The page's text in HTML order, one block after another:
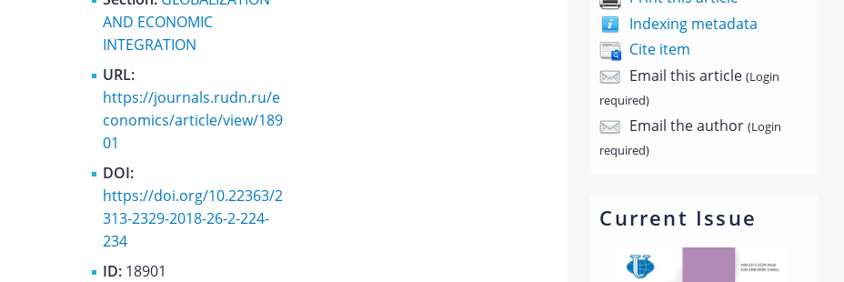
Indexing metadata
Cite item
Email this article(Login
required)
Email the author(Login
required)
Current Issue
AND ECONOMIC
INTEGRATION
URL:
https://journals.rudn.ru/e
conomics/article/view/189
01
DOI:
https://doi.org/10.22363/2
313-2329-2018-26-2-224-
234
ID:18901